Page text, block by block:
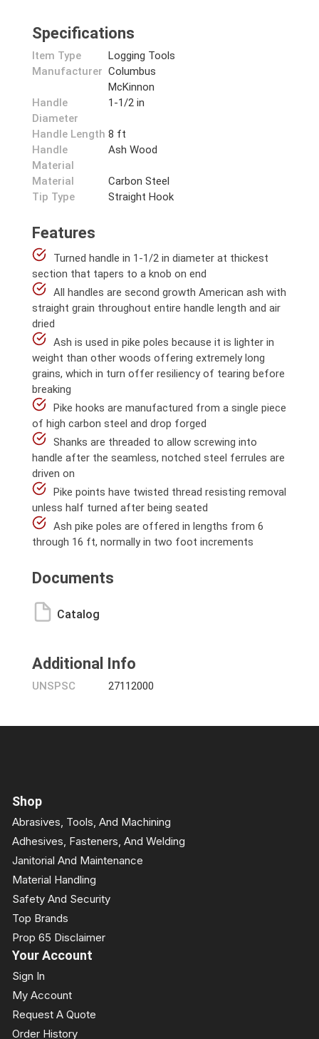
Specifications
Item Type
Logging Tools
Manufacturer Columbus
McKinnon
Handle
Diameter
1-1/2 in
Handle Length 8 ft
Handle
Material
Ash Wood
Material
Carbon Steel
Tip Type
Straight Hook
Features
Turned handle in 1-1/2 in diameter at thickest
section that tapers to a knob on end
All handles are second growth American ash with
straight grain throughout entire handle length and air
dried
Ash is used in pike poles because it is lighter in
weight than other woods offering extremely long
grains, which in turn offer resiliency of tearing before
breaking
Pike hooks are manufactured from a single piece
of high carbon steel and drop forged
Shanks are threaded to allow screwing into
handle after the seamless, notched steel ferrules are
driven on
Pike points have twisted thread resisting removal
unless half turned after being seated
Ash pike poles are offered in lengths from 6
through 16 ft, normally in two foot increments
Documents
Catalog
Additional Info
UNSPSC 27112000
Shop
Abrasives, Tools, And Machining
Adhesives, Fasteners, And Welding
Janitorial And Maintenance
Material Handling
Safety And Security
Top Brands
Prop 65 Disclaimer
Your Account
Sign In
My Account
Request A Quote
Order History